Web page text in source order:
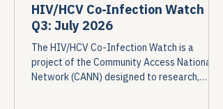
HIV/HCV Co-Infection Watch
Q3: July 2026
The HIV/HCV Co-Infection Watch is a
project of the Community Access National
Network (CANN) designed to research,